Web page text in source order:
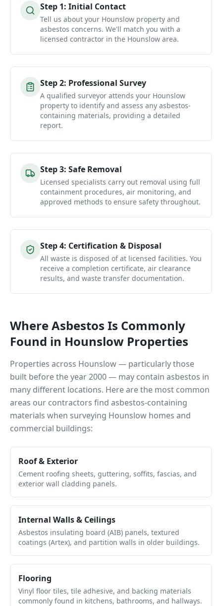
Step 1: Initial Contact
Tell us about your Hounslow property and
asbestos concerns. We'll match you with a
licensed contractor in the Hounslow area.
Step2: Professional Survey
A qualified surveyor attends your Hounslow
property to identify and assess any asbestos-
containing materials, providing a detailed
report.
Step3: Safe Removal
Licensed specialists carry out removal using full
containment procedures, air monitoring, and
approved methods to ensure safety throughout.
Step4: Certification & Disposal
All waste is disposed of at licensed facilities. You
receive a completion certificate, air clearance
results, and waste transfer documentation.
Where Asbestos Is Commonly
Found in Hounslow Properties
Properties across Hounslow— particularly those
built before the year 2000 — may contain asbestos in
many different locations. Here are the most common
areas our contractors find asbestos-containing
materials when surveying Hounslow homes and
commercial buildings:
Roof & Exterior
Cement roofing sheets, guttering, soffits, fascias, and
exterior wall cladding panels.
Internal Walls & Ceilings
Asbestos insulating board (AIB) panels, textured
coatings (Artex), and partition walls in older buildings.
Flooring
Vinyl floor tiles, tile adhesive, and backing materials
commonly found in kitchens, bathrooms, and hallways.